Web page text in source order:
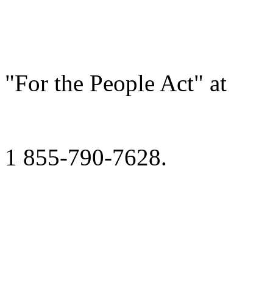
"For the People Act" at
1 855-790-7628.